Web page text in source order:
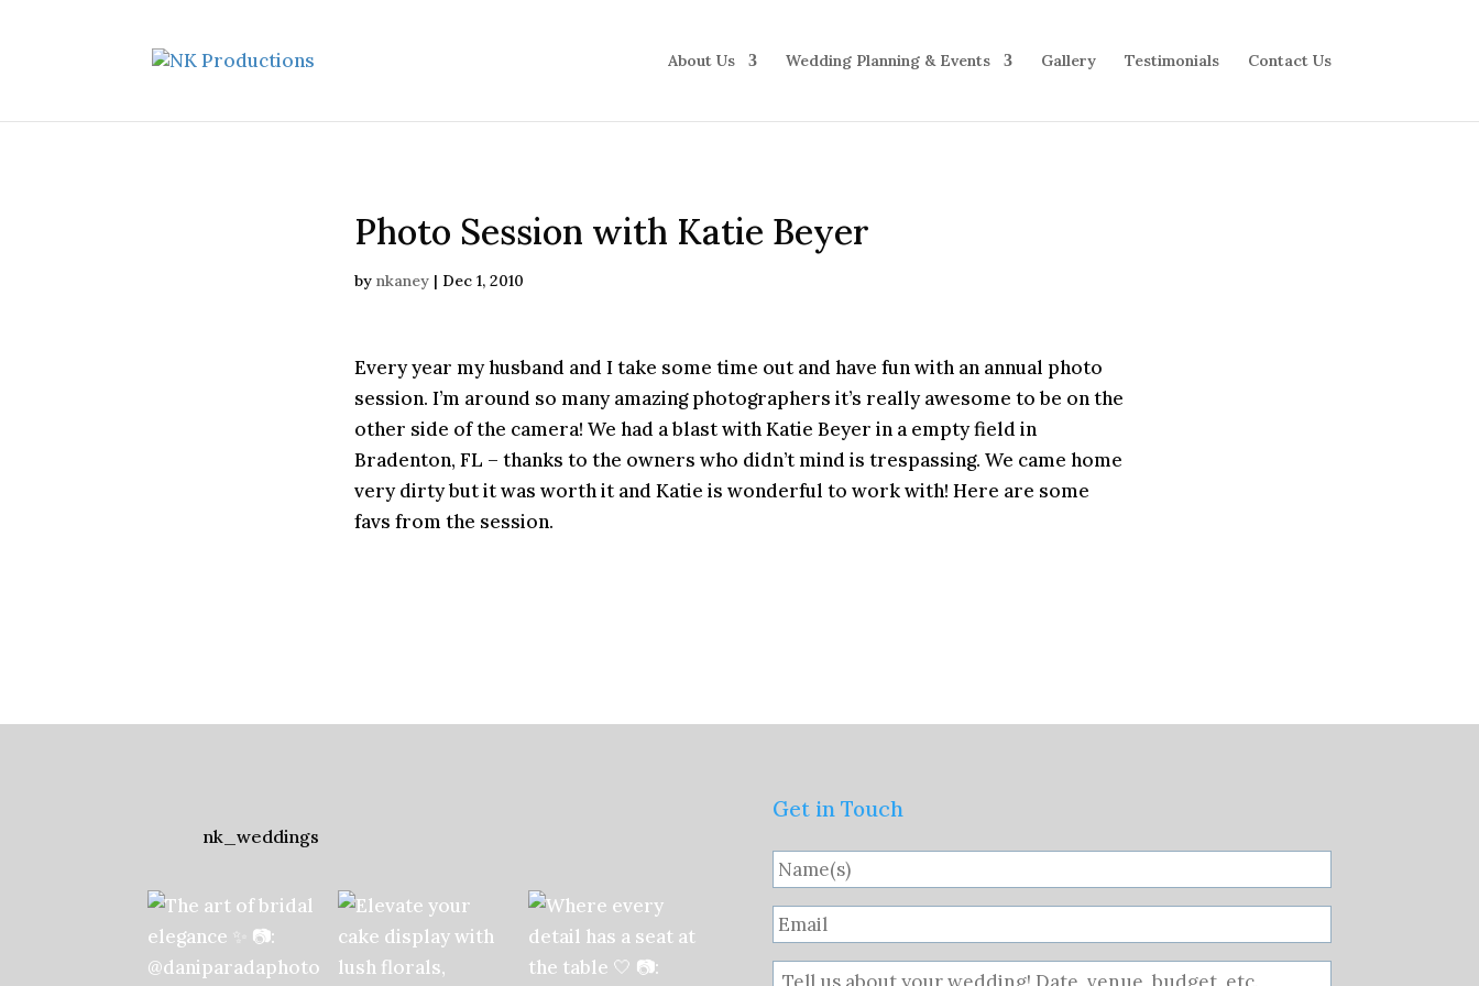
About Us Wedding Planning & Events Gallery Testimonials Contact Us
Photo Session with Katie Beyer
by nkaney | Dec 1, 2010
Every year my husband and I take some time out and have fun with an annual photo
session. I’m around so many amazing photographers it’s really awesome to be on the
other side of the camera! We had a blast with Katie Beyer in a empty field in
Bradenton, FL – thanks to the owners who didn’t mind is trespassing. We came home
very dirty but it was worth it and Katie is wonderful to work with! Here are some
favs from the session.
nk_weddings
Get in Touch